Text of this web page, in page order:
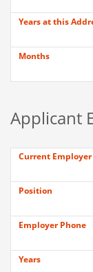
Years at this
Months
Applicant
Current Employer
Position
Employer Phone
Years